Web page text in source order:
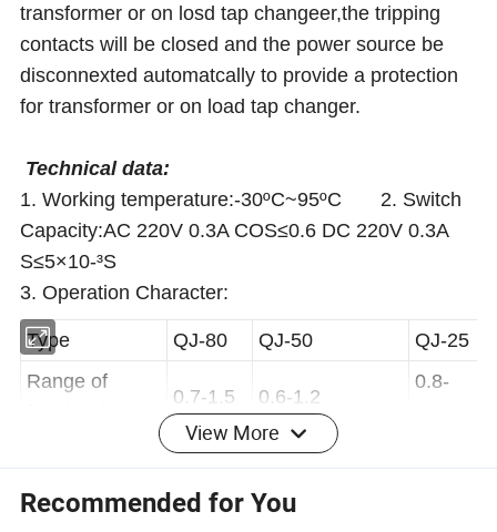
transformer or on losd tap changeer,the tripping
contacts will be closed and the power source be
disconnexted automatcally to provide a protection
for transformer or on load tap changer.
Technical data:
1. Working temperature:-30ºC~95ºC 2. Switch
Capacity:AC 220V 0.3A COS≤0.6 DC 220V 0.3A
S≤5×10-³S
3. Operation Character:
Type QJ-25
0.7-1.5 0.6-1.2
accumulaton(
250-300
View More
Recommended for You